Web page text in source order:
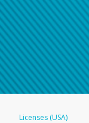
Licenses (USA)